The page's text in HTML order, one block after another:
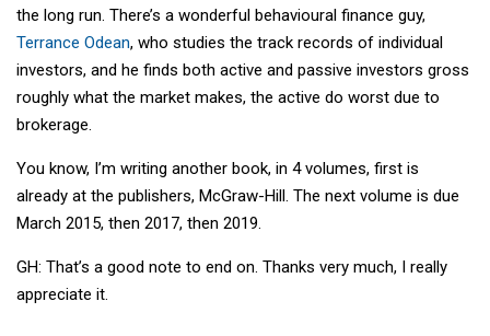
the long run. There’s a wonderful behavioural finance guy,
Terrance Odean, who studies the track records of individual
investors, and he finds both active and passive investors gross
roughly what the market makes, the active do worst due to
brokerage.
You know, I’m writing another book, in 4 volumes, first is
already at the publishers, McGraw-Hill. The next volume is due
March 2015, then 2017, then 2019.
GH: That’s a good note to end on. Thanks very much, I really
appreciate it.